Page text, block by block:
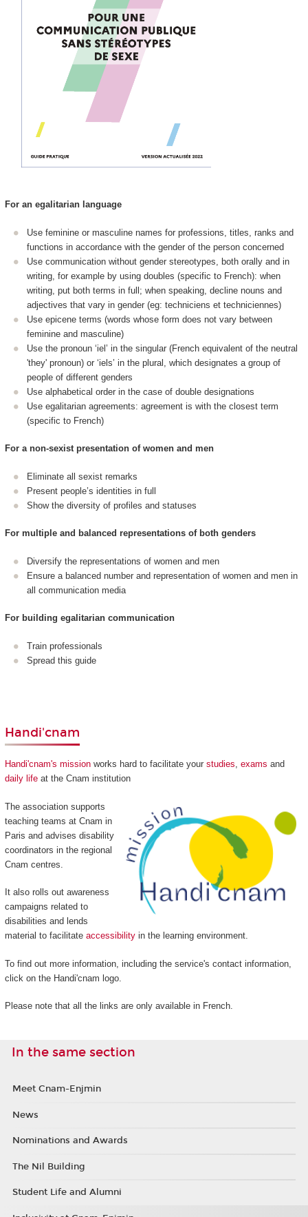
For an egalitarian language
Use feminine or masculine names for professions, titles, ranks and
functions in accordance with the gender of the person concerned
Use communication without gender stereotypes, both orally and in
writing, for example by using doubles (specific to French): when
writing, put both terms in full; when speaking, decline nouns and
adjectives that vary in gender (eg: techniciens et techniciennes)
Use epicene terms (words whose form does not vary between
feminine and masculine)
Use the pronoun ‘iel’ in the singular (French equivalent of the neutral
'they' pronoun) or ‘iels’ in the plural, which designates a group of
people of different genders
Use alphabetical order in the case of double designations
Use egalitarian agreements: agreement is with the closest term
(specific to French)
For a non-sexist presentation of women and men
Eliminate all sexist remarks
Present people’s identities in full
Show the diversity of profiles and statuses
For multiple and balanced representations of both genders
Diversify the representations of women and men
Ensure a balanced number and representation of women and men in
all communication media
For building egalitarian communication
Train professionals
Spread this guide
Handi'cnam
Handi'cnam's missionworks hard to facilitate your studies, exams and
daily lifeat the Cnam institution
The association supports
teaching teams at Cnam in
Paris and advises disability
coordinators in the regional
Cnam centres.
It also rolls out awareness
campaigns related to
disabilities and lends
material to facilitate accessibilityin the learning environment.
To find out more information, including the service's contact information,
click on the Handi'cnam logo.
Please note that all the links are only available in French.
In the same section
Meet Cnam-Enjmin
News
Nominations and Awards
The Nil Building
Student Life and Alumni